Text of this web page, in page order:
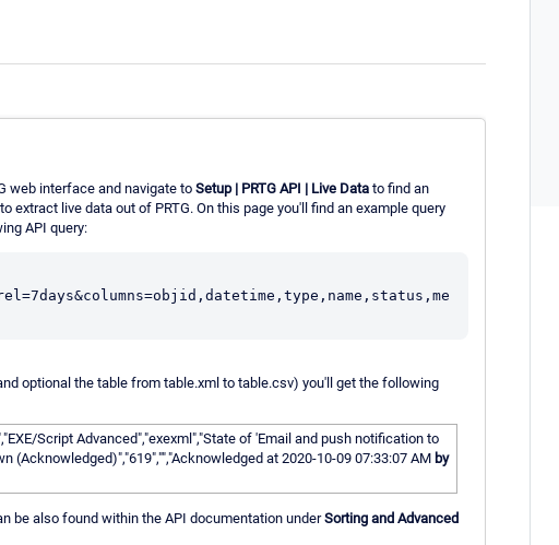
web interface and navigate to Setup | PRTG API | Live Data to find an
live data out of PRTG. On this page you'll find an example query
API query:
optional the table from table.xml to table.csv) you'll get the following
Script Advanced","exexml","State of 'Email and push notification to
(Acknowledged)","619","","Acknowledged at 2020-10-09 07:33:07 AM by
be also found within the API documentation underSorting and Advanced